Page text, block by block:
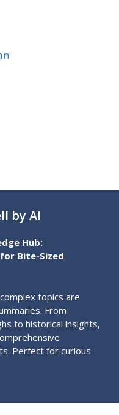
by AI
Hub:
Bite-Sized
topics are
From
to historical insights,
Perfect for curious